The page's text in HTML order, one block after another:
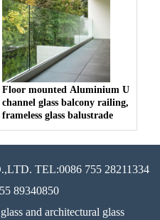
Floor mounted Aluminium U
channel glass balcony railing,
frameless glass balustrade
TEL:0086 755 28211334
89340850
and architectural glass